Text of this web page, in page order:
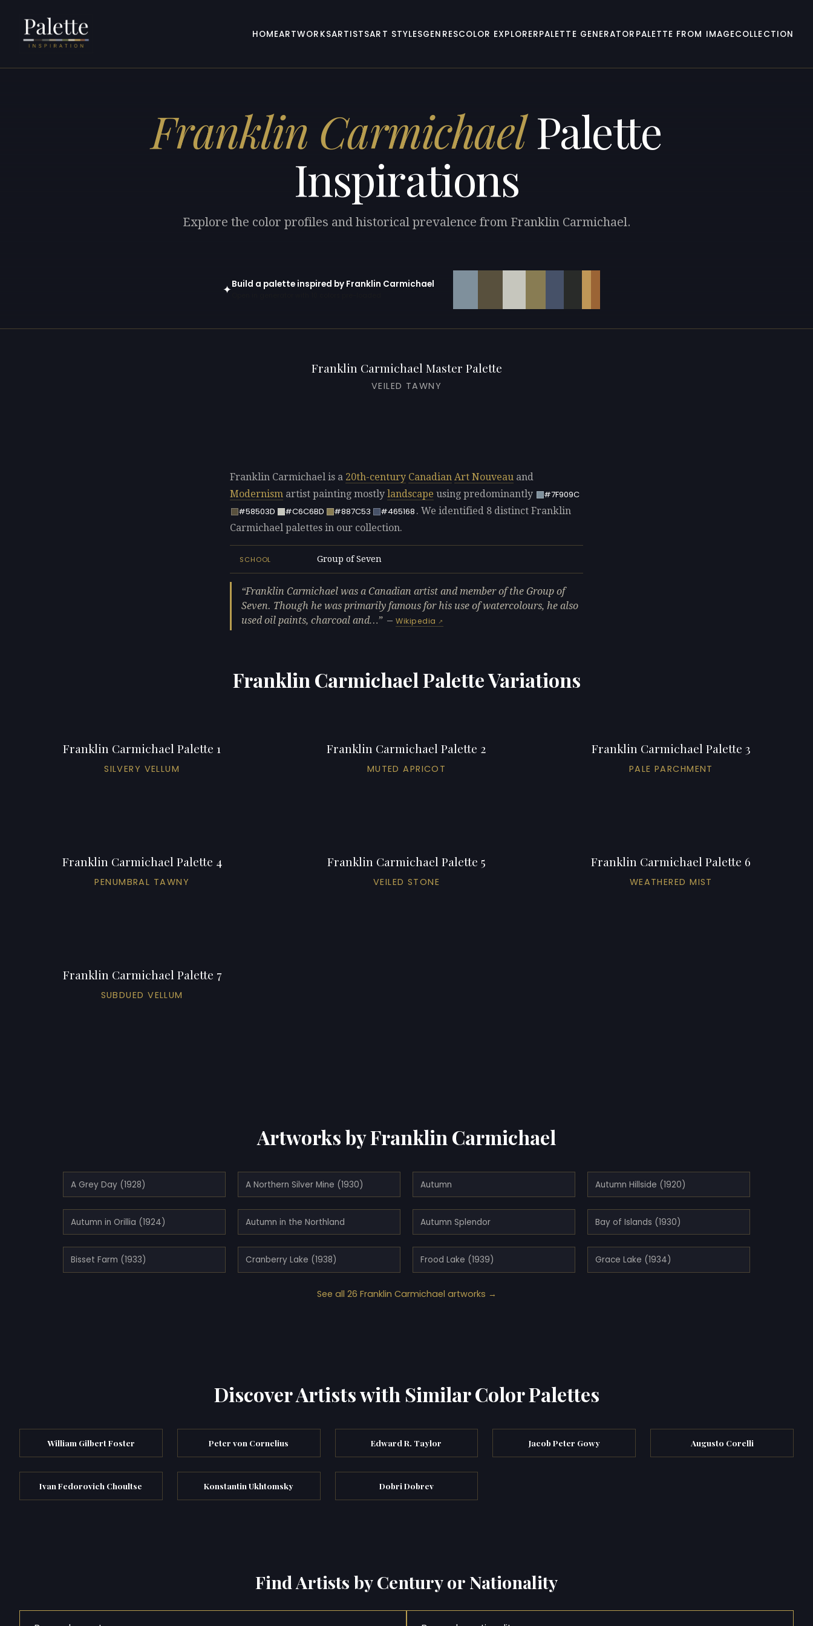
HOMEARTWORKSARTISTSART STYLESGENRESCOLOR EXPLORERPALETTE GENERATOR PALETTE FROM IMAGECOLLECTION
Franklin CarmichaelPalette
Inspirations
Explore the color profiles and historical prevalence from Franklin Carmichael.
✦Build a palette inspired by Franklin Carmichael
Franklin Carmichael Master Palette
VEILED TAWNY
Franklin Carmichael is a 20th-century Canadian Art Nouveau and
Modernism artist painting mostly landscape using predominantly
#7F909C
#58503D
#C6C6BD #887C53 #465168 . We identified 8 distinct Franklin
Carmichael palettes in our collection.
SCHOOL Group of Seven
Franklin Carmichael was a Canadian artist and member of the Group of
Seven. Though he was primarily famous for his use of watercolours, he also
used oil paints, charcoal and…
—Wikipedia
Franklin Carmichael Palette Variations
Franklin Carmichael Palette 1
SILVERY VELLUM
Franklin Carmichael Palette 2
MUTED APRICOT
Franklin Carmichael Palette 3
PALE PARCHMENT
Franklin Carmichael Palette 4
PENUMBRAL TAWNY
Franklin Carmichael Palette 5
VEILED STONE
Franklin Carmichael Palette 6
WEATHERED MIST
Franklin Carmichael Palette 7
SUBDUED VELLUM
Artworks by Franklin Carmichael
A Grey Day (1928) A Northern Silver Mine (1930) Autumn Autumn Hillside (1920)
Autumn in Orillia (1924) Autumn in the Northland Autumn Splendor Bay of Islands (1930)
Bisset Farm (1933) Cranberry Lake (1938) Frood Lake (1939) Grace Lake (1934)
See all 26 Franklin Carmichael artworks →
Discover Artists with Similar Color Palettes
William Gilbert Foster Peter von Cornelius Edward R. Taylor Jacob Peter Gowy Augusto Corelli
Ivan Fedorovich Choultse Konstantin Ukhtomsky Dobri Dobrev
Find Artists by Century or Nationality